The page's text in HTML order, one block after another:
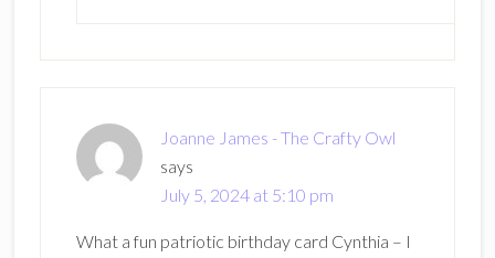
Joanne James - The Crafty Owl
says
July 5, 2024 at 5:10 pm
What a fun patriotic birthday card Cynthia – I